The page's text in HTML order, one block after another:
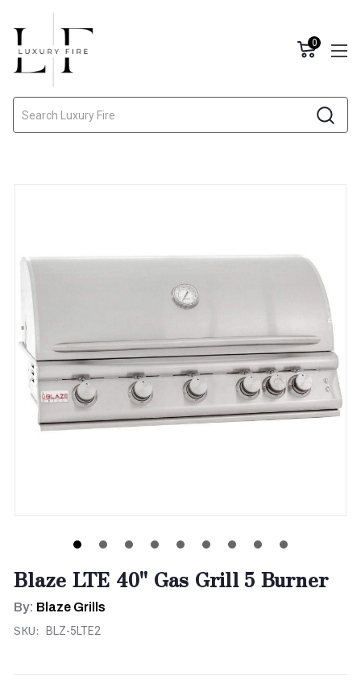
0
Blaze LTE 40" Gas Grill 5 Burner
By: Blaze Grills
SKU: BLZ-5LTE2